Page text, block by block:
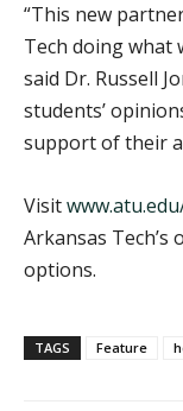
“This new
Tech doing what
said Dr. Russell
students’
support of their
Visit
Arkansas
options.
TAGS Feature